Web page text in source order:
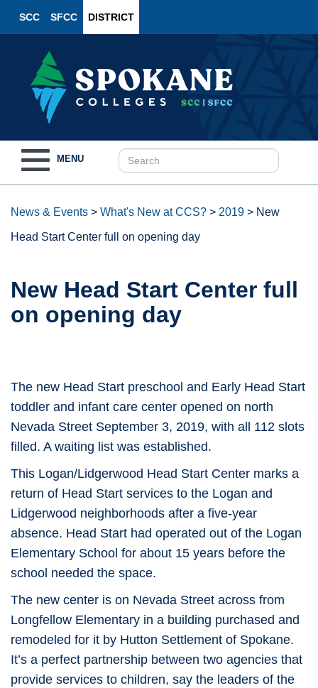
SCC SFCC DISTRICT
navigation
MENU
News & Events > What's New at CCS? > 2019 > New
Head Start Center full on opening day
New Head Start Center full
on opening day
The new Head Start preschool and Early Head Start
toddler and infant care center opened on north
Nevada Street September 3, 2019, with all 112 slots
filled. A waiting list was established.
This Logan/Lidgerwood Head Start Center marks a
return of Head Start services to the Logan and
Lidgerwood neighborhoods after a five-year
absence. Head Start had operated out of the Logan
Elementary School for about 15 years before the
school needed the space.
The new center is on Nevada Street across from
Longfellow Elementary in a building purchased and
remodeled for it by Hutton Settlement of Spokane.
It’s a perfect partnership between two agencies that
provide services to children, say the leaders of the